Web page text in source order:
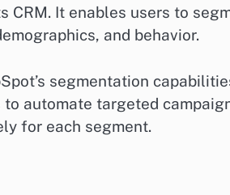
CRM. It enables users to
and behavior.
segmentation
automate targeted
for each segment.